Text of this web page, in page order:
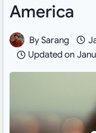
America
BySarang
Updated on